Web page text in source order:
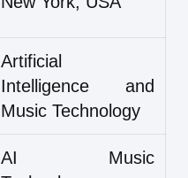
Artificial
Intelligence and
Music Technology
AI Music